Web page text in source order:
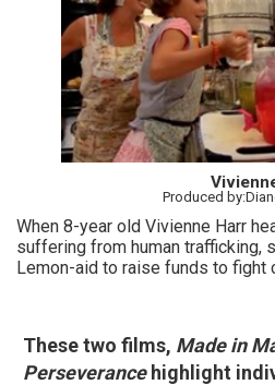
Produced
When 8-year old Vivienne Harr
suffering from human trafficking,
Lemon-aid to raise funds to fight
These two films, Made in
Perseverance highlight